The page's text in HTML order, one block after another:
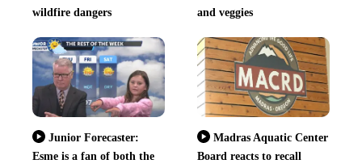
wildfire dangers
and veggies
Junior Forecaster:
Esme is a fan of both the
Madras Aquatic Center
Board reacts to recall